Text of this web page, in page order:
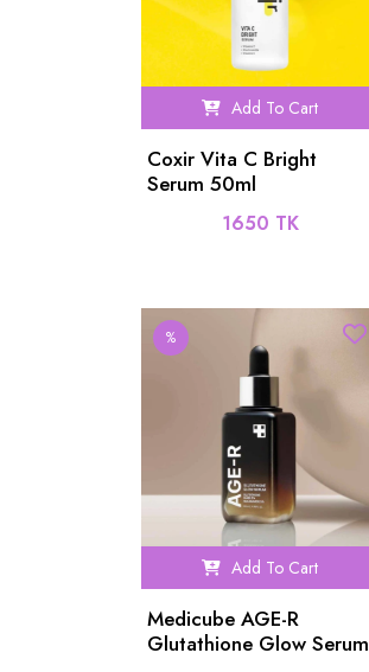
Add To Cart
Coxir Vita C Bright
Serum 50ml
1650 TK
%
Add To Cart
Medicube AGE-R
Glutathione Glow Serum